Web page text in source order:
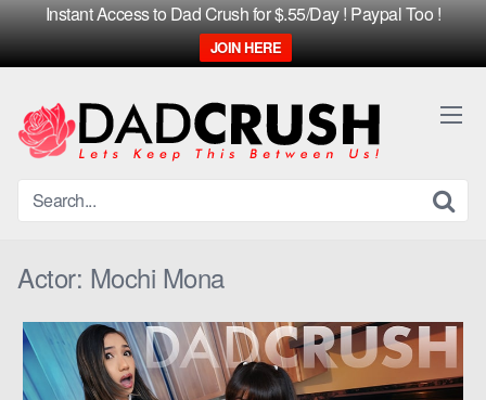
Instant Access to Dad Crush for $.55/Day ! Paypal Too !
JOIN HERE
content
Actor: Mochi Mona